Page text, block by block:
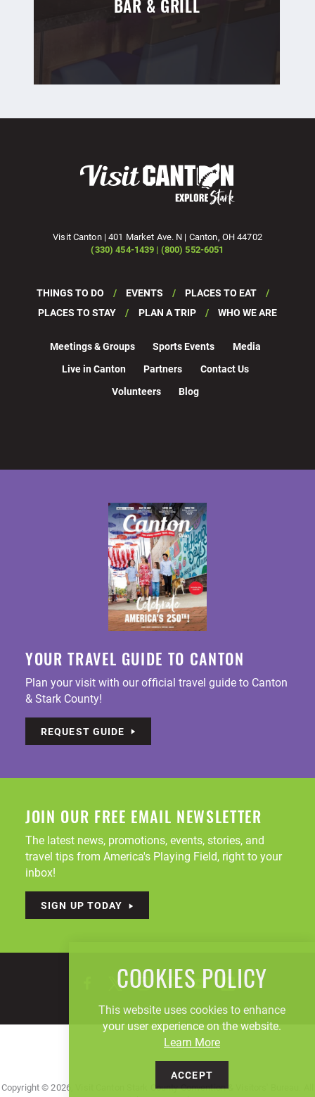
BAR & GRILL
Visit Canton | 401 Market Ave. N | Canton, OH 44702
(330) 454-1439 | (800) 552-6051
THINGS TO DO EVENTS
PLACES TO EAT
PLACES TO STAY
PLAN A TRIP WHO WE ARE
Meetings & Groups Sports Events
Media
Live in Canton
Partners
Contact Us
Volunteers
Blog
YOUR TRAVEL GUIDE TO CANTON
Plan your visit with our official travel guide to Canton
& Stark County!
REQUEST GUIDE
JOIN OUR FREE EMAIL NEWSLETTER
The latest news, promotions, events, stories, and
travel tips from America's Playing Field, right to your
inbox!
SIGN UP TODAY
Copyright © 2026, Visit Canton Stark County Convention & Visitors' Bureau. All
COOKIES POLICY
This website uses cookies to enhance
your user experience on the website.
Learn More
ACCEPT